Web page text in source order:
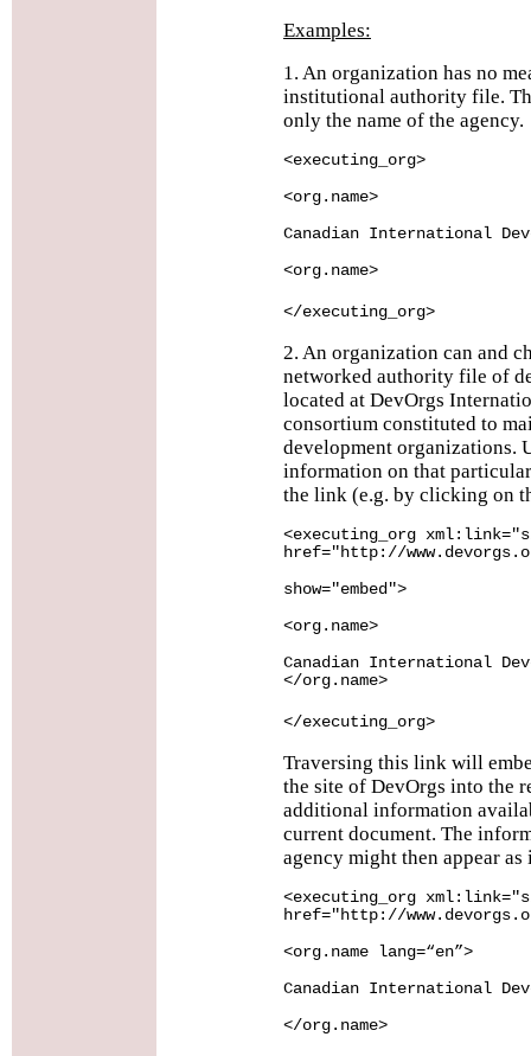
Examples:
1. An organization has no
institutional authority file.
only the name of the agency.
<executing_org>
<org.name>
Canadian International
<org.name>
</executing_org>
2. An organization can and
networked authority file of
located at DevOrgs
consortium constituted to
development organizations.
information on that
the link (e.g. by clicking on
<executing_org
href="http://
show="embed">
<org.name>
Canadian International
</org.name>
</executing_org>
Traversing this link will
the site of DevOrgs into the
additional information
current document. The
agency might then appear
<executing_org
href="http://
<org.name lang=“en”>
Canadian International
</org.name>